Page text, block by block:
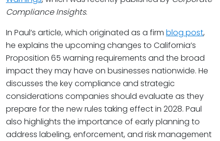
Compliance Insights.
In Paul’s article, which originated as a firm blog post,
he explains the upcoming changes to California’s
Proposition 65 warning requirements and the broad
impact they may have on businesses nationwide. He
discusses the key compliance and strategic
considerations companies should evaluate as they
prepare for the new rules taking effect in 2028. Paul
also highlights the importance of early planning to
address labeling, enforcement, and risk management